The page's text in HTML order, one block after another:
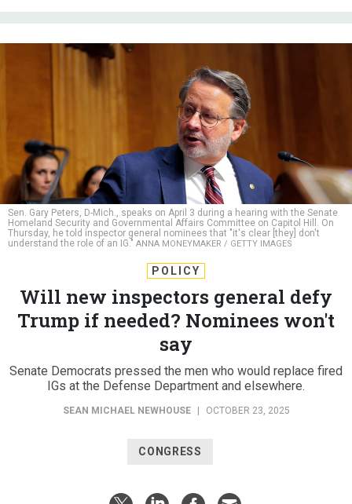
Sen. Gary Peters, D-Mich., speaks on April 3 during a hearing with the Senate
Homeland Security and Governmental Affairs Committee on Capitol Hill. On
Thursday, he told inspector general nominees that "it's clear [they] don't
understand the role of an IG." ANNA MONEYMAKER / GETTY IMAGES
POLICY
Will new inspectors general defy
Trump if needed? Nominees won't
say
Senate Democrats pressed the men who would replace fired
IGs at the Defense Department and elsewhere.
SEAN MICHAEL NEWHOUSE OCTOBER 23, 2025
CONGRESS